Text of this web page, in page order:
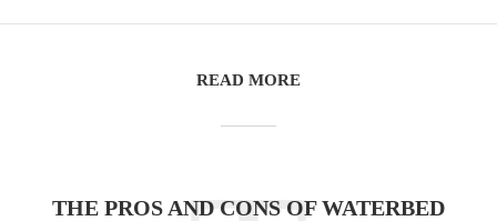
READ MORE
THE PROS AND CONS OF WATERBED